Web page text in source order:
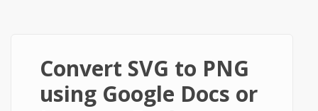
Convert SVG to PNG
using Google Docs or